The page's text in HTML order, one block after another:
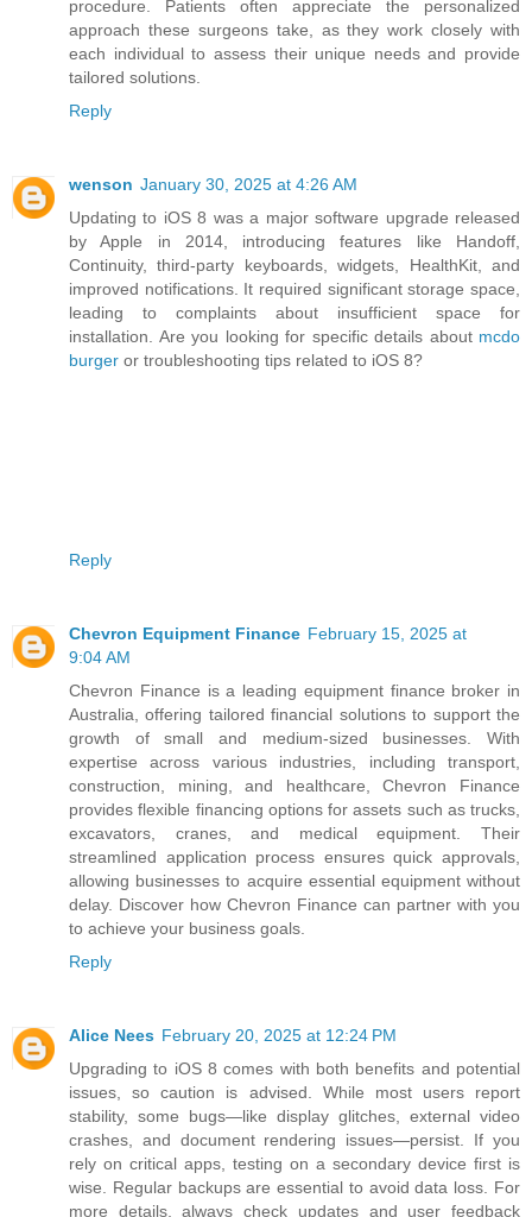
procedure. Patients often appreciate the personalized
approach these surgeons take, as they work closely with
each individual to assess their unique needs and provide
tailored solutions.
Reply
wenson January 30, 2025 at 4:26 AM
Updating to iOS 8 was a major software upgrade released
by Apple in 2014, introducing features like Handoff,
Continuity, third-party keyboards, widgets, HealthKit, and
improved notifications. It required significant storage space,
leading to complaints about insufficient space for
installation. Are you looking for specific details about mcdo
burger or troubleshooting tips related to iOS 8?
Reply
Chevron Equipment Finance February 15, 2025 at
9:04 AM
Chevron Finance is a leading equipment finance broker in
Australia, offering tailored financial solutions to support the
growth of small and medium-sized businesses. With
expertise across various industries, including transport,
construction, mining, and healthcare, Chevron Finance
provides flexible financing options for assets such as trucks,
excavators, cranes, and medical equipment. Their
streamlined application process ensures quick approvals,
allowing businesses to acquire essential equipment without
delay. Discover how Chevron Finance can partner with you
to achieve your business goals.
Reply
Alice Nees February 20, 2025 at 12:24 PM
Upgrading to iOS 8 comes with both benefits and potential
issues, so caution is advised. While most users report
stability, some bugs—like display glitches, external video
crashes, and document rendering issues—persist. If you
rely on critical apps, testing on a secondary device first is
wise. Regular backups are essential to avoid data loss. For
more details, always check updates and user feedback